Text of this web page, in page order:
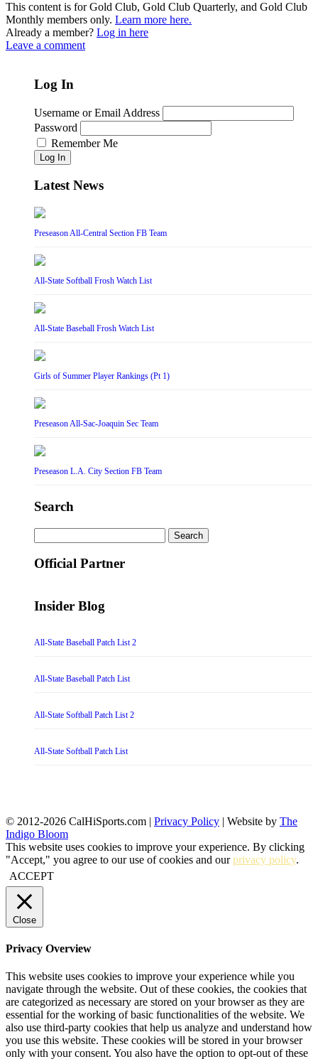
This content is for Gold Club, Gold Club Quarterly, and Gold Club
Monthly members only. Learn more here.
Already a member? Log in here
Leave a comment
Log In
Username or Email Address
Password
Remember Me
Log In
Latest News
Preseason All-Central Section FB Team
All-State Softball Frosh Watch List
All-State Baseball Frosh Watch List
Girls of Summer Player Rankings (Pt 1)
Preseason All-Sac-Joaquin Sec Team
Preseason L.A. City Section FB Team
Search
for:
Official Partner
Insider Blog
All-State Baseball Patch List 2
All-State Baseball Patch List
All-State Softball Patch List 2
All-State Softball Patch List
© 2012-2026 CalHiSports.com | Privacy Policy | Website by The
Indigo Bloom
This website uses cookies to improve your experience. By clicking
"Accept," you agree to our use of cookies and ourprivacy policy.
ACCEPT
Close
Privacy Overview
This website uses cookies to improve your experience while you
navigate through the website. Out of these cookies, the cookies that
are categorized as necessary are stored on your browser as they are
essential for the working of basic functionalities of the website. We
also use third-party cookies that help us analyze and understand how
you use this website. These cookies will be stored in your browser
only with your consent. You also have the option to opt-out of these